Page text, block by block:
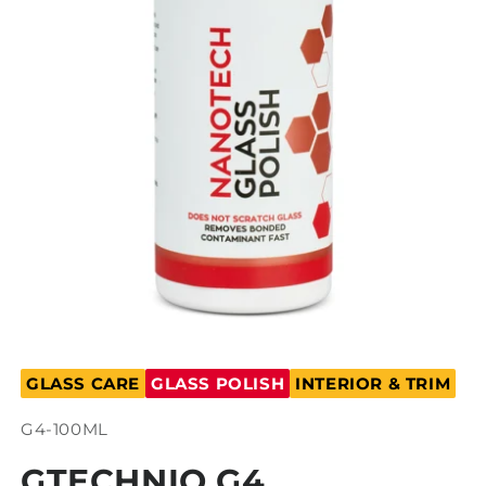
media
1
in
modal
GLASS CARE GLASS POLISH INTERIOR & TRIM
SKU:
G4-100ML